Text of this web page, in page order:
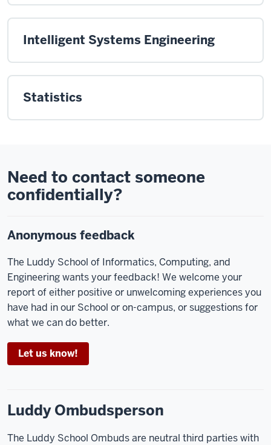
Intelligent Systems Engineering
Statistics
Need to contact someone
confidentially?
Anonymous feedback
The Luddy School of Informatics, Computing, and
Engineering wants your feedback! We welcome your
report of either positive or unwelcoming experiences you
have had in our School or on-campus, or suggestions for
what we can do better.
Let us know!
Luddy Ombudsperson
The Luddy School Ombuds are neutral third parties with